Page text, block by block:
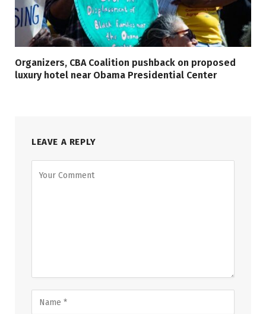
Organizers, CBA Coalition pushback on proposed
luxury hotel near Obama Presidential Center
LEAVE A REPLY